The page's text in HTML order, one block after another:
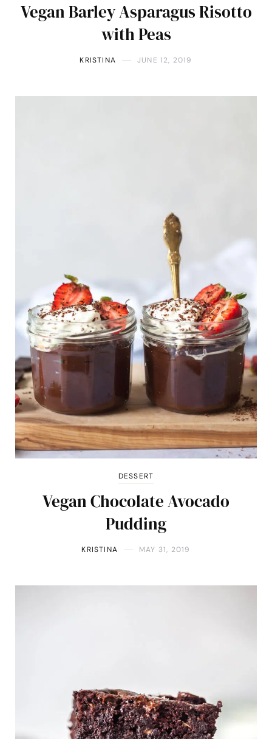
Vegan Barley Asparagus Risotto
with Peas
KRISTINA JUNE 12, 2019
DESSERT
Vegan Chocolate Avocado
Pudding
KRISTINA MAY 31, 2019